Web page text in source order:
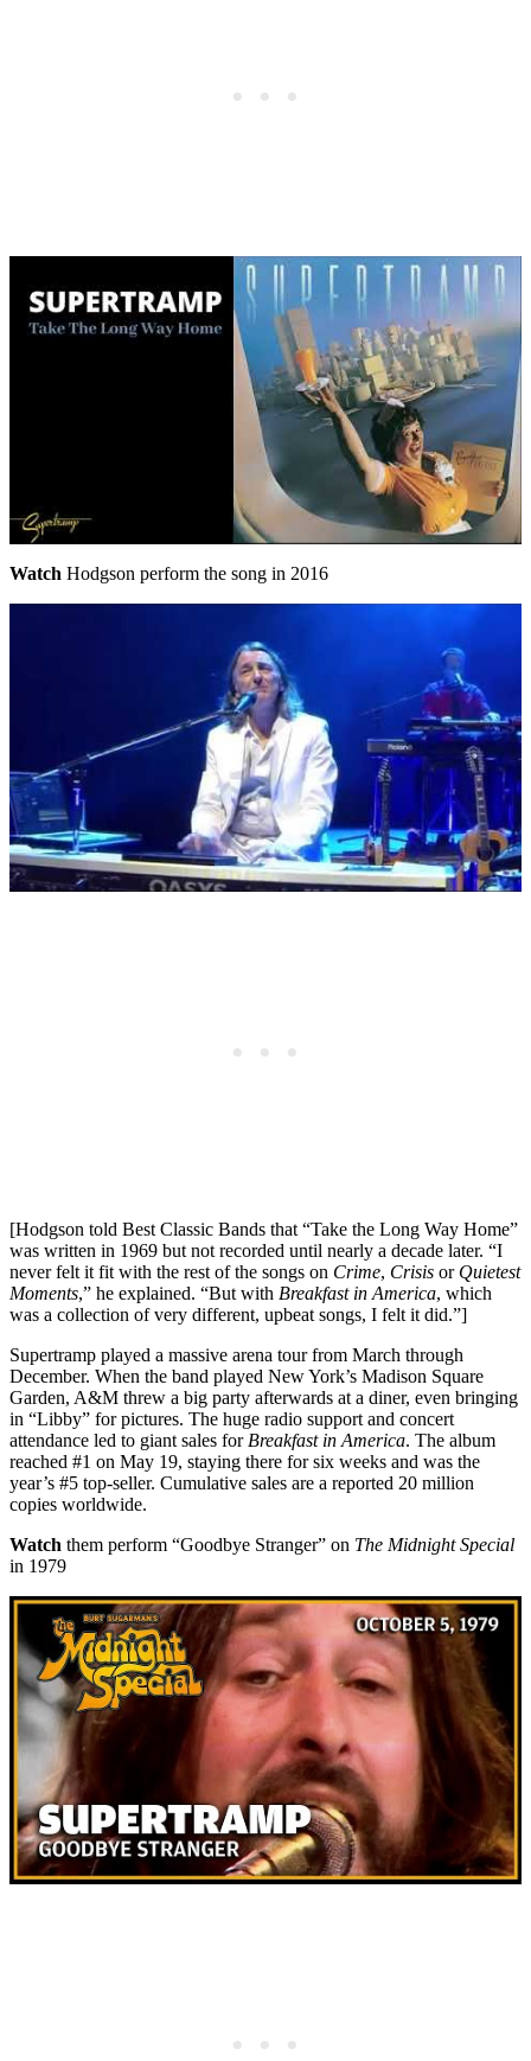
Watch Hodgson perform the song in 2016
[Hodgson told Best Classic Bands that “Take the Long Way Home”
was written in 1969 but not recorded until nearly a decade later. “I
never felt it fit with the rest of the songs on Crime, Crisis or Quietest
Moments,” he explained. “But with Breakfast in America, which
was a collection of very different, upbeat songs, I felt it did.”]
Supertramp played a massive arena tour from March through
December. When the band played New York’s Madison Square
Garden, A&M threw a big party afterwards at a diner, even bringing
in “Libby” for pictures. The huge radio support and concert
attendance led to giant sales for Breakfast in America. The album
reached #1 on May 19, staying there for six weeks and was the
year’s #5 top-seller. Cumulative sales are a reported 20 million
copies worldwide.
Watch them perform “Goodbye Stranger” on The Midnight Special
in 1979